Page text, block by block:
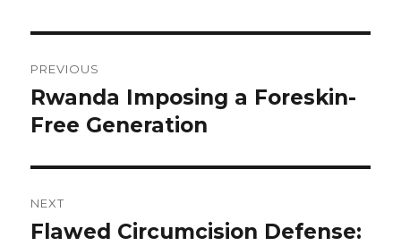
navigation
PREVIOUS
Previous
post:
Rwanda Imposing a Foreskin-
Free Generation
NEXT
Next
Flawed Circumcision Defense: